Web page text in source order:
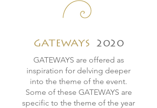
GATEWAYS 2020
GATEWAYS are offered as
inspiration for delving deeper
into the theme of the event.
Some of these GATEWAYS are
specific to the theme of the year